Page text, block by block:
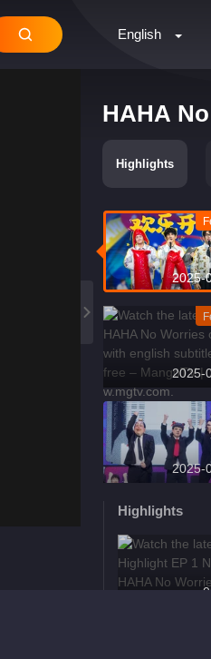
English
HAHA
Highlights
2025-
2025-
2025-
Highlights